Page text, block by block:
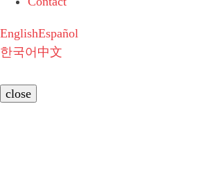
EnglishEspañol
한국어 中文
close